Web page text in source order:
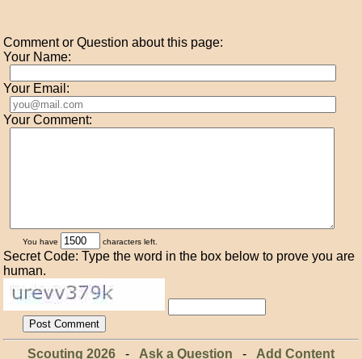
Comment or Question about this page:
Your Name:
Your Email:
Your Comment:
You have characters left.
Secret Code: Type the word in the box below to prove you are
human.
Scouting 2026- Ask a Question - Add Content